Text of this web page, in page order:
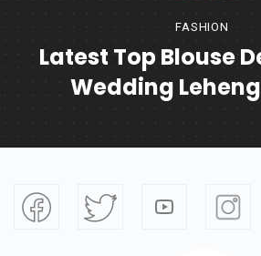
FASHION
Latest Top Blouse
Wedding